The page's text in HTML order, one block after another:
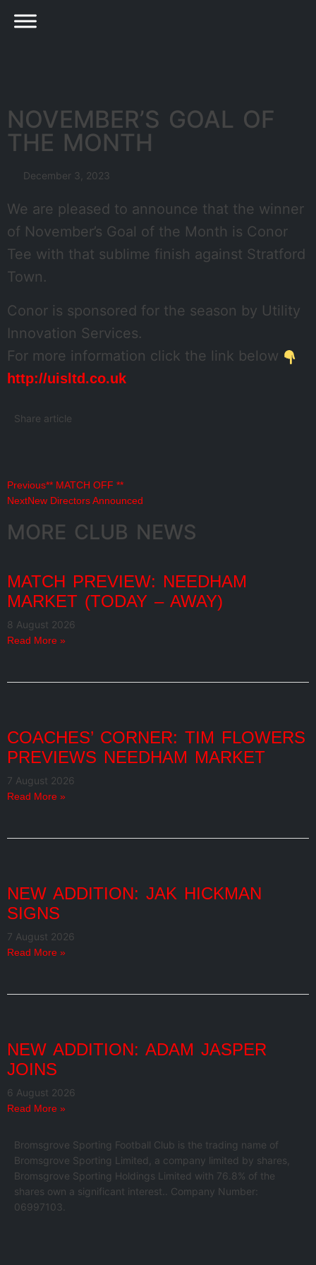
NOVEMBER’S GOAL OF
THE MONTH
December 3, 2023
We are pleased to announce that the winner
of November’s Goal of the Month is Conor
Tee with that sublime finish against Stratford
Town.
Conor is sponsored for the season by Utility
Innovation Services.
For more information click the link below
http://uisltd.co.uk
Share article
Previous** MATCH OFF **
NextNew Directors Announced
MORE CLUB NEWS
MATCH PREVIEW: NEEDHAM
MARKET (TODAY – AWAY)
8 August 2026
Read More »
COACHES’ CORNER: TIM FLOWERS
PREVIEWS NEEDHAM MARKET
7 August 2026
Read More »
NEW ADDITION: JAK HICKMAN
SIGNS
7 August 2026
Read More »
NEW ADDITION: ADAM JASPER
JOINS
6 August 2026
Read More »
Bromsgrove Sporting Football Club is the trading name of
Bromsgrove Sporting Limited, a company limited by shares,
Bromsgrove Sporting Holdings Limited with 76.8% of the
shares own a significant interest.. Company Number:
06997103.